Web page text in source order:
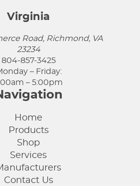
Virginia
Road, Richmond, VA
23234
804-857-3425
– Friday:
– 5:00pm
Home
Products
Shop
Services
Contact Us